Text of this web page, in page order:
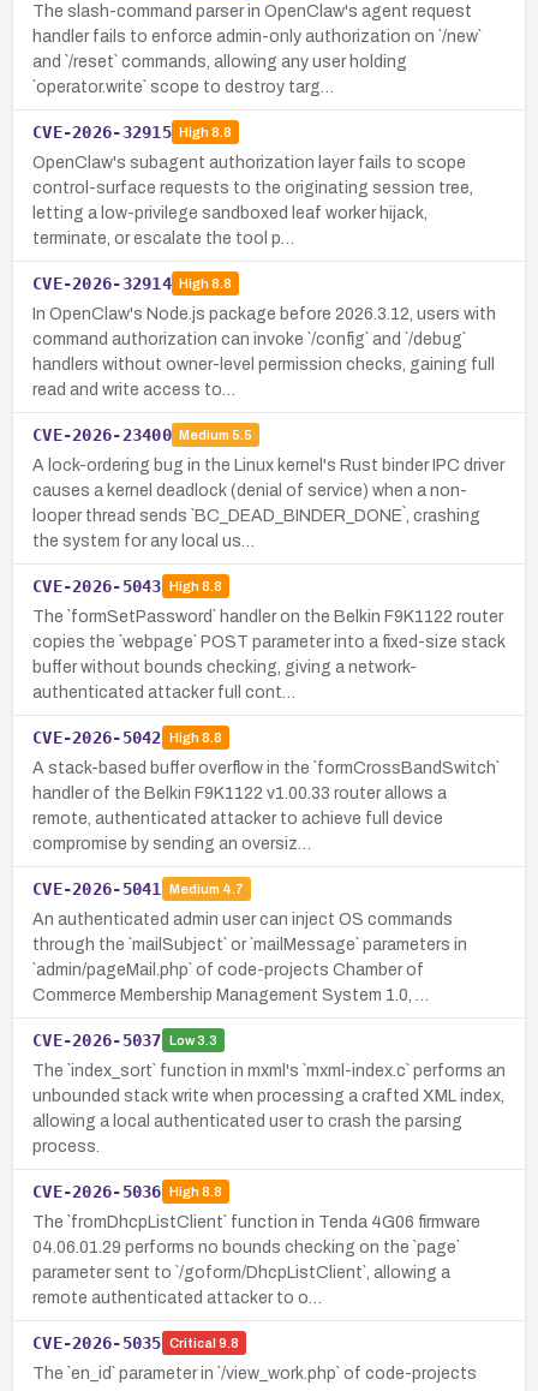
The slash-command parser in OpenClaw's agent request
handler fails to enforce admin-only authorization on `/new`
and `/reset` commands, allowing any user holding
`operator.write` scope to destroy targ…
CVE-2026-32915 High8.8
OpenClaw's subagent authorization layer fails to scope
control-surface requests to the originating session tree,
letting a low-privilege sandboxed leaf worker hijack,
terminate, or escalate the tool p…
CVE-2026-32914 High8.8
In OpenClaw's Node.js package before 2026.3.12, users with
command authorization can invoke `/config` and `/debug`
handlers without owner-level permission checks, gaining full
read and write access to…
CVE-2026-23400 Medium 5.5
A lock-ordering bug in the Linux kernel's Rust binder IPC driver
causes a kernel deadlock (denial of service) when a non-
looper thread sends `BC_DEAD_BINDER_DONE`, crashing
the system for any local us…
CVE-2026-5043 High8.8
The `formSetPassword` handler on the Belkin F9K1122 router
copies the `webpage` POST parameter into a fixed-size stack
buffer without bounds checking, giving a network-
authenticated attacker full cont…
CVE-2026-5042 High8.8
A stack-based buffer overflow in the `formCrossBandSwitch`
handler of the Belkin F9K1122 v1.00.33 router allows a
remote, authenticated attacker to achieve full device
compromise by sending an oversiz…
CVE-2026-5041 Medium 4.7
An authenticated admin user can inject OS commands
through the `mailSubject` or `mailMessage` parameters in
`admin/pageMail.php` of code-projects Chamber of
Commerce Membership Management System 1.0, …
CVE-2026-5037 Low3.3
The `index_sort` function in mxml's `mxml-index.c` performs an
unbounded stack write when processing a crafted XML index,
allowing a local authenticated user to crash the parsing
process.
CVE-2026-5036 High8.8
The `fromDhcpListClient` function in Tenda 4G06 firmware
04.06.01.29 performs no bounds checking on the `page`
parameter sent to `/goform/DhcpListClient`, allowing a
remote authenticated attacker to o…
CVE-2026-5035 Critical 9.8
The `en_id` parameter in `/view_work.php` of code-projects